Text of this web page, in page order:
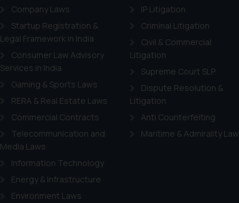
Company Laws
Startup Registration &
Legal Framework in India
Consumer Law Advisory
Services in India
Gaming & Sports Laws
RERA & Real Estate Laws
Commercial Contracts
Telecommunication and
Media Laws
Information Technology
Energy & Infrastructure
Environment Laws
IP Litigation
Criminal Litigation
Civil & Commercial
Litigation
Supreme Court SLP
Dispute Resolution &
Litigation
Anti Counterfeiting
Maritime & Admirality Law